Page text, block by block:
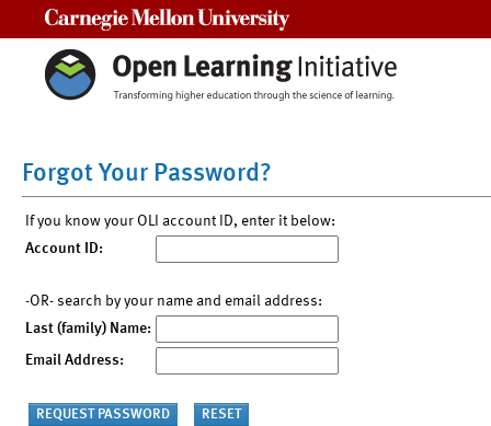
Forgot Your Password?
If you know your OLI account ID, enter it below:
Account ID:
-OR- search by your name and email address:
Last (family) Name:
Email Address: